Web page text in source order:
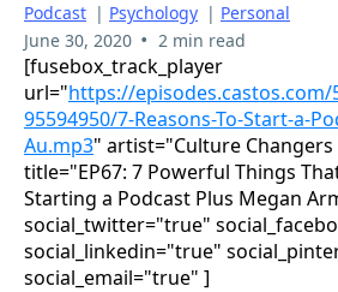
Podcast | Psychology | Personal
June 30, 2020 • 2 min read
[fusebox_track_player
url="https://episodes.castos.com/
95594950/7-Reasons-To-Start-a-
Au.mp3" artist="Culture Changers
title="EP67: 7 Powerful Things
Starting a Podcast Plus Megan
social_twitter="true"
social_linkedin="true"
social_email="true" ]